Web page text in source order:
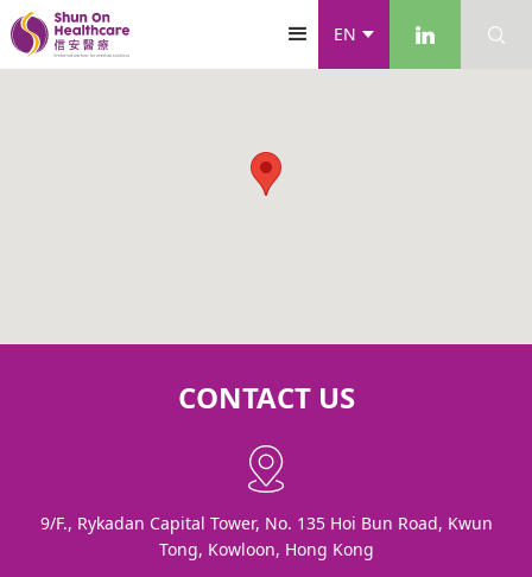
EN
CONTACT US
9/F., Rykadan Capital Tower, No. 135 Hoi Bun Road, Kwun
Tong, Kowloon, Hong Kong